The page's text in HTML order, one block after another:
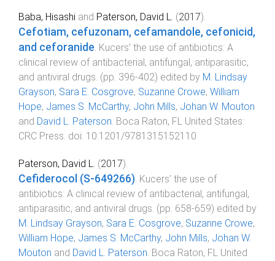
Baba, Hisashi and Paterson, David L. (2017).
Cefotiam, cefuzonam, cefamandole, cefonicid,
and ceforanide Kucers’ the use of antibiotics: A
clinical review of antibacterial, antifungal, antiparasitic,
and antiviral drugs . (pp. 396-402) edited by M. Lindsay
Grayson, Sara E. Cosgrove, Suzanne Crowe, William
Hope, James S. McCarthy, John Mills, Johan W. Mouton
and David L. Paterson Boca Raton, FL United States:
CRC Press . doi: 10.1201/9781315152110
Paterson, David L. (2017).
Cefiderocol (S-649266). Kucers’ the use of
antibiotics: A clinical review of antibacterial, antifungal,
antiparasitic, and antiviral drugs. (pp. 658-659) edited by
M. Lindsay Grayson, Sara E. Cosgrove, Suzanne Crowe,
William Hope, James S. McCarthy, John Mills, Johan W.
Mouton and David L. Paterson. Boca Raton, FL United